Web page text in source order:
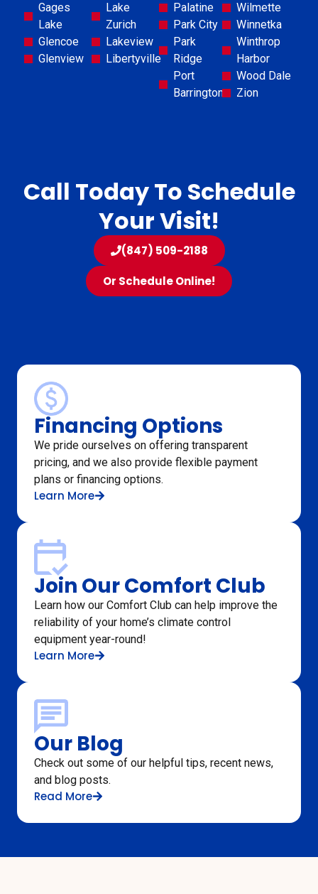
Gages
Lake
Glencoe
Glenview
Lake
Zurich
Lakeview
Libertyville
Palatine
Park City
Park
Ridge
Port
Barrington
Wilmette
Winnetka
Winthrop
Harbor
Wood Dale
Zion
Call Today To Schedule
Your Visit!
(847) 509-2188
Or Schedule Online!
Financing Options
We pride ourselves on offering transparent
pricing, and we also provide flexible payment
plans or financing options.
Learn More
Join Our Comfort Club
Learn how our Comfort Club can help improve the
reliability of your home’s climate control
equipment year-round!
Learn More
Our Blog
Check out some of our helpful tips, recent news,
and blog posts.
Read More